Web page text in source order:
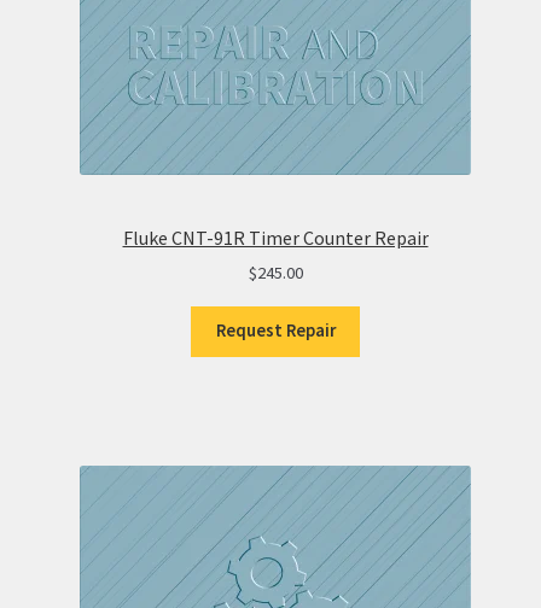
Fluke CNT-91R Timer Counter Repair
$245.00
Request Repair